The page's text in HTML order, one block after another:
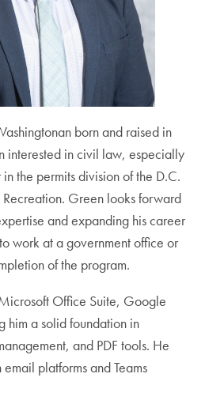
born and raised in
interested in civil law, especially
the permits division of the D.C.
Recreation. Green looks forward
and expanding his career
work at a government office or
of the program.
Office Suite, Google
him a solid foundation in
and PDF tools. He
platforms and Teams